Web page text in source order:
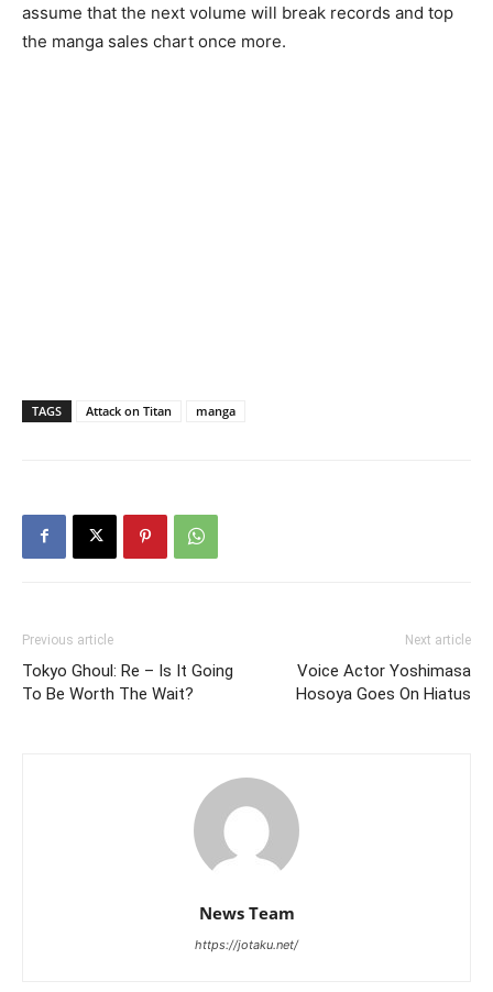
assume that the next volume will break records and top
the manga sales chart once more.
TAGS Attack on Titan manga
Previous article
Tokyo Ghoul: Re – Is It Going
To Be Worth The Wait?
Next article
Voice Actor Yoshimasa
Hosoya Goes On Hiatus
News Team
https://jotaku.net/